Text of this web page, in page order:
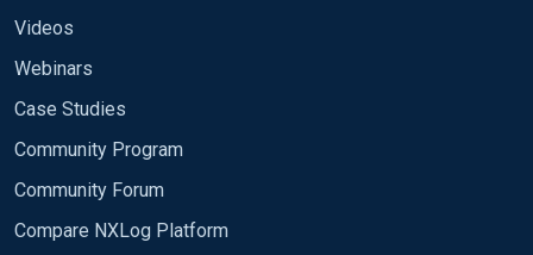
Videos
Webinars
Case Studies
Community Program
Community Forum
Compare NXLog Platform